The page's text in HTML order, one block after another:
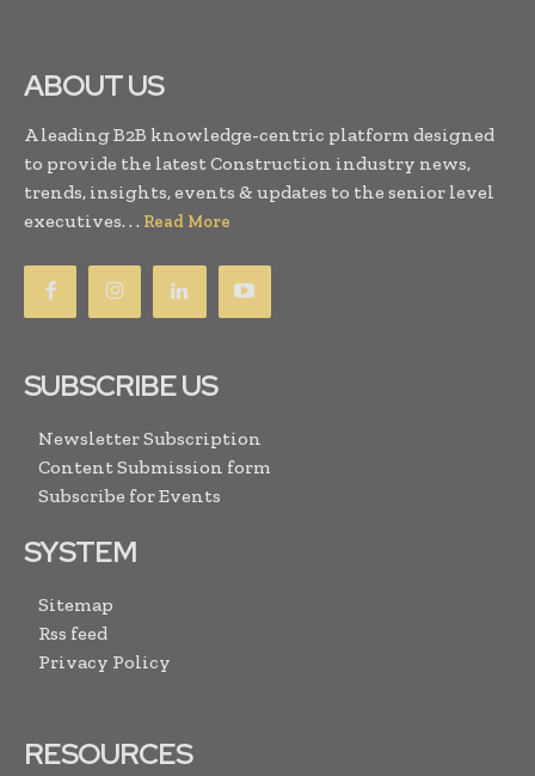
ABOUT US
A leading B2B knowledge-centric platform designed
to provide the latest Construction industry news,
trends, insights, events & updates to the senior level
executives. . . Read More
SUBSCRIBE US
Newsletter Subscription
Content Submission form
Subscribe for Events
SYSTEM
Sitemap
Rss feed
Privacy Policy
RESOURCES